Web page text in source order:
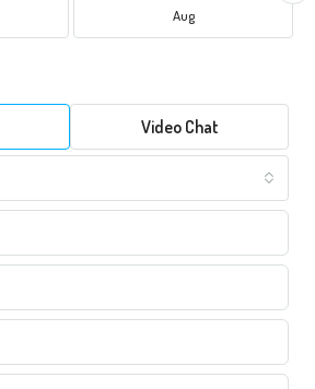
Aug
Video Chat